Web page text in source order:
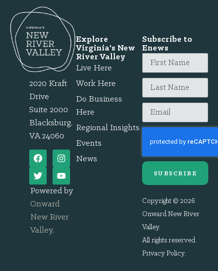
2020 Kraft
Drive
Suite 2000
Blacksburg,
VA 24060
Powered by
Onward
New River
Valley.
Explore
Virginia's New
River Valley
Live Here
Work Here
Do Business
Here
Regional Insights
Events
News
Subscribe to
Enews
SUBSCRIBE
Copyright © 2026
Onward New River
Valley.
All rights reserved.
Privacy Policy.